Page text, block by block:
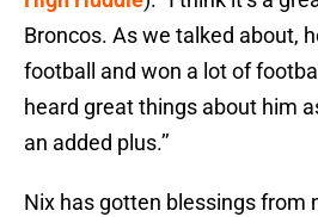
Broncos. As we talked about,
football and won a lot of
heard great things about him
an added plus.’’
Nix has gotten blessings from